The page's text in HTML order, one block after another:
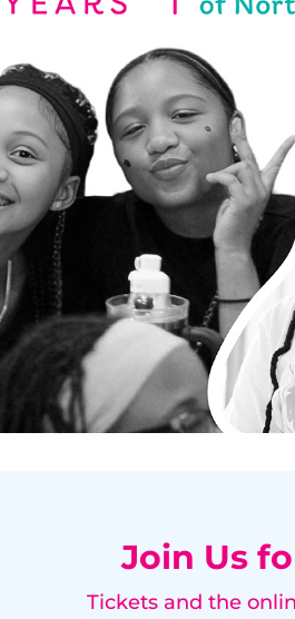
Join Us
Tickets and the